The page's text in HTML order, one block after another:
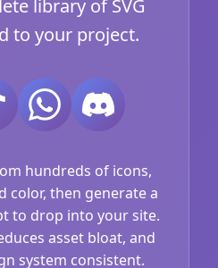
library of SVG
to your project.
hundreds of icons,
color, then generate a
to drop into your site.
asset bloat, and
system consistent.